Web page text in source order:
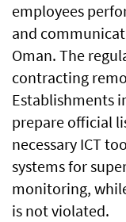
employees
and
Oman. The
contracting
Establishments
prepare official
necessary ICT
systems for
monitoring,
is not violated.